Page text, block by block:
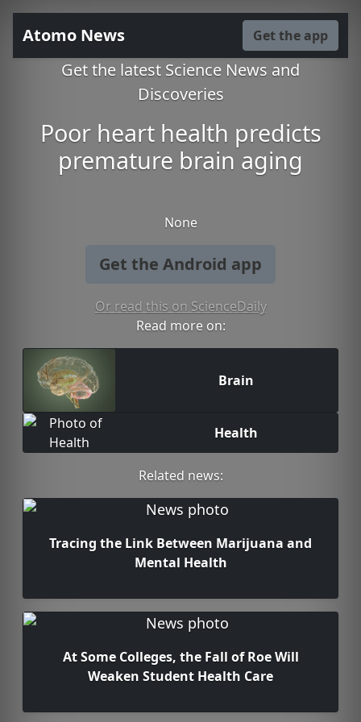
Atomo News Get the app
Get the latest Science News and
Discoveries
Poor heart health predicts
premature brain aging
None
Get the Android app
Or read this on ScienceDaily
Read more on:
Brain
Health
Related news:
Tracing the Link Between Marijuana and
Mental Health
At Some Colleges, the Fall of Roe Will
Weaken Student Health Care